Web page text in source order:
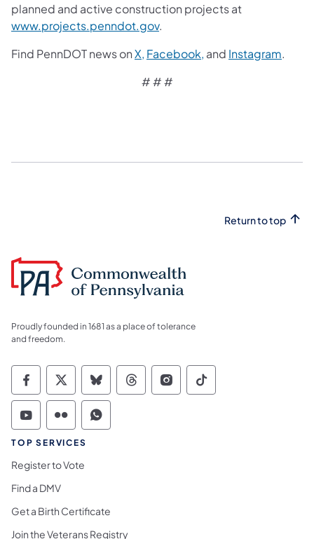
planned and active construction projects at
www.projects.penndot.gov.
Find PennDOT news onX, Facebook, and Instagram.
# # #​
Return to top
Proudly founded in 1681 as a place of tolerance
and freedom.
Commonwealth of Pennsylvania Social
Commonwealth of Pennsylvania
Commonwealth of Pennsylvania
Commonwealth of
Commonwealth of
Commonwealth
Commonwealth of Pennsylvania Social
Commonwealth of Pennsylvania
Commonwealth of Pennsylvania
TOP SERVICES
Register to Vote
Find a DMV
Get a Birth Certificate
Join the Veterans Registry